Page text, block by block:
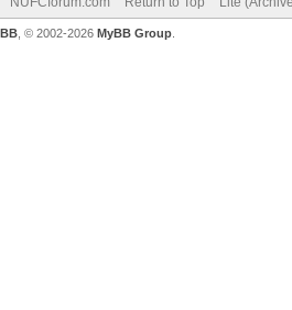
, © 2002-2026 MyBB Group.